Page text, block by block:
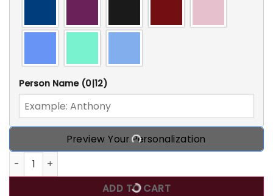
Person Name (0|12)
Preview Your Personalization
Personalized Dentist Tumbler Coffee Nutrition Facts
ADD TO CART